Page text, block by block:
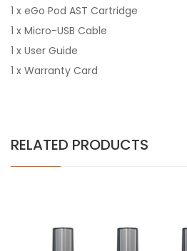
1 x eGo Pod AST Cartridge
1 x Micro-USB Cable
1 x User Guide
1 x Warranty Card
RELATED PRODUCTS